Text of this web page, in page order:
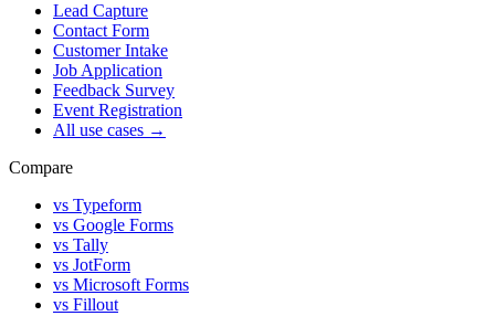
Lead Capture
Contact Form
Customer Intake
Job Application
Feedback Survey
Event Registration
All use cases →
Compare
vs Typeform
vs Google Forms
vs Tally
vs JotForm
vs Microsoft Forms
vs Fillout